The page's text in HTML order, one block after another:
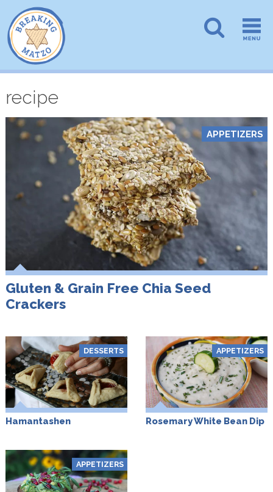
recipe
APPETIZERS
Gluten & Grain Free Chia Seed
Crackers
DESSERTS
Hamantashen
APPETIZERS
Rosemary White Bean Dip
APPETIZERS